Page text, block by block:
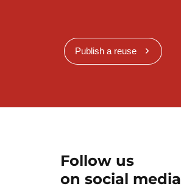
Publish a reuse
Follow us
on social media